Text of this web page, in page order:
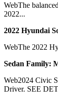
WebThe
2022...
2022 Hyundai
WebThe 2022
Sedan Family:
Web2024 Civic
Driver. SEE